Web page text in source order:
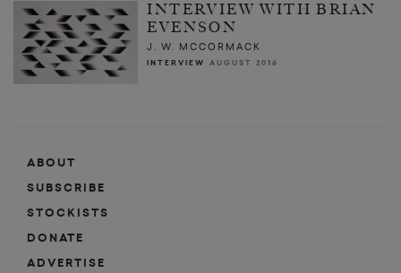
INTERVIEW WITH BRIAN
EVENSON
J. W. MCCORMACK
INTERVIEW AUGUST 2016
ABOUT
SUBSCRIBE
STOCKISTS
DONATE
ADVERTISE